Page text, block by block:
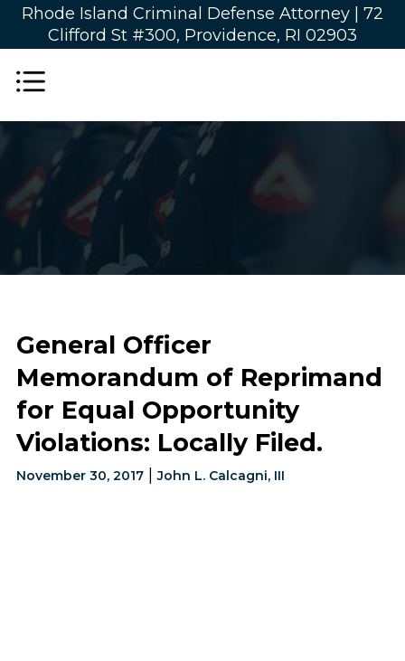
Rhode Island Criminal Defense Attorney | 72
Clifford St #300, Providence, RI 02903
General Officer
Memorandum of Reprimand
for Equal Opportunity
Violations: Locally Filed.
November 30, 2017|John L. Calcagni, III